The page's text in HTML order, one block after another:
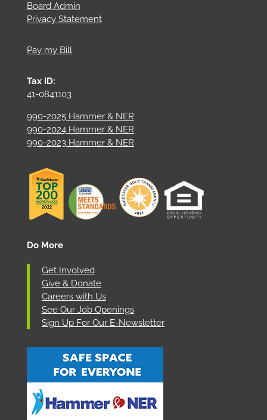
Board Admin
Privacy Statement
Pay my Bill
Tax ID:
41-0841103
990-2025 Hammer & NER
990-2024 Hammer & NER
990-2023 Hammer & NER
Do More
Get Involved
Give & Donate
Careers with Us
See Our Job Openings
Sign Up For Our E-Newsletter